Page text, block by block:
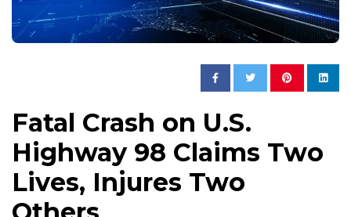
Fatal Crash on U.S.
Highway 98 Claims Two
Lives, Injures Two